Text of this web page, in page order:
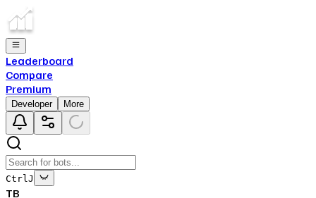
Leaderboard
Compare
Premium
Developer More
Ctrl J
TB